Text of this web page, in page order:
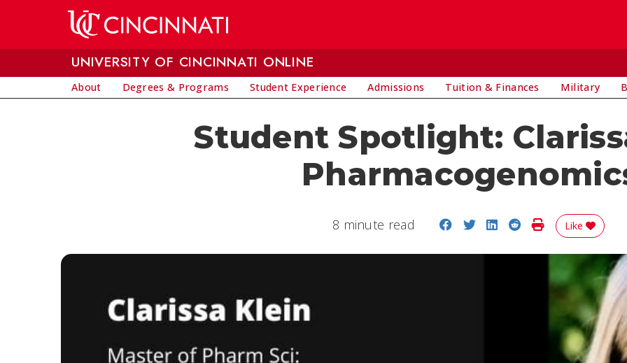
UNIVERSITY OF CINCINNATI ONLINE
About Degrees & Programs Student Experience Admissions Tuition & Finances Military
Student Spotlight:
8 minute read Share on Facebook
Share on Twitter
Share on LinkedIn
Share on Reddit
Print Story
Like